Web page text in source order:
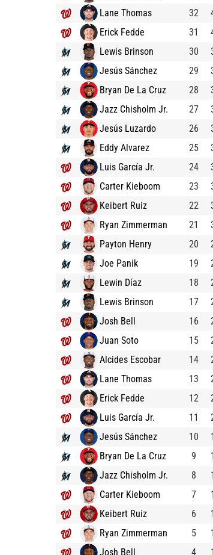
Lane Thomas
32
Erick Fedde
31
Lewis Brinson
30
Jesús Sánchez
29
Bryan De La Cruz
28
Jazz Chisholm Jr.
27
Jesús Luzardo
26
Eddy Alvarez
25
Luis García Jr.
24
Carter Kieboom
23
Keibert Ruiz
22
Ryan Zimmerman
21
Payton Henry
20
Joe Panik
19
Lewin Díaz
18
Lewis Brinson
17
Josh Bell
16
Juan Soto
15
Alcides Escobar
14
Lane Thomas
13
Erick Fedde
12
Luis García Jr.
11
Jesús Sánchez
10 1
Bryan De La Cruz
9 1
Jazz Chisholm Jr.
8 1
Carter Kieboom
7 1
Keibert Ruiz
6 1
Ryan Zimmerman
5 1
Josh Bell
4 1